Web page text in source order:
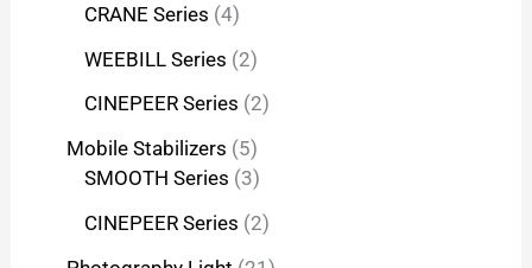
CRANE Series 4
WEEBILL Series 2
CINEPEER Series 2
Mobile Stabilizers 5
SMOOTH Series 3
CINEPEER Series 2